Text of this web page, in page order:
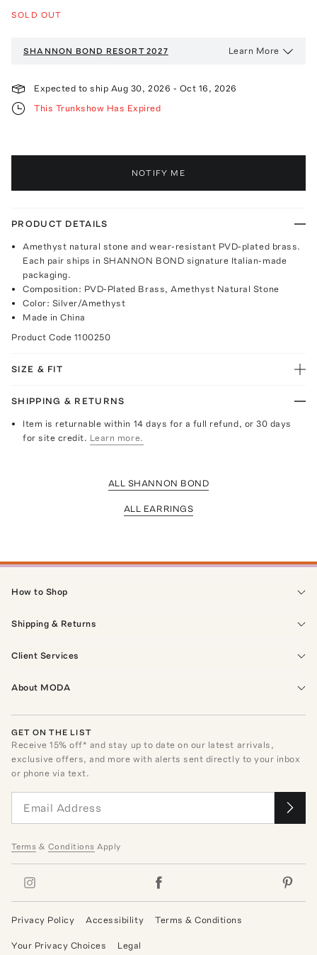
SOLD OUT
SHANNON BOND RESORT 2027 Learn More
Expected to ship Aug 30, 2026 - Oct 16, 2026
This Trunkshow Has Expired
NOTIFY ME
PRODUCT DETAILS
Amethyst natural stone and wear-resistant PVD-plated brass.
Each pair ships in SHANNON BOND signature Italian-made
packaging.
Composition: PVD-Plated Brass, Amethyst Natural Stone
Color: Silver/Amethyst
Made in China
Product Code 1100250
SIZE & FIT
SHIPPING & RETURNS
Item is returnable within 14 days for a full refund, or 30 days
for site credit. Learn more.
ALL SHANNON BOND
ALL EARRINGS
How to Shop
Shipping & Returns
Client Services
About MODA
GET ON THE LIST
Receive15% off* and stay up to date on our latest arrivals,
exclusive offers, and more with alerts sent directly to your inbox
or phone via text.
Terms & Conditions Apply
Privacy Policy Accessibility Terms & Conditions
Your Privacy Choices Legal